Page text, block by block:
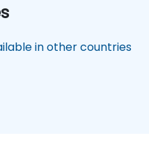
in other countries